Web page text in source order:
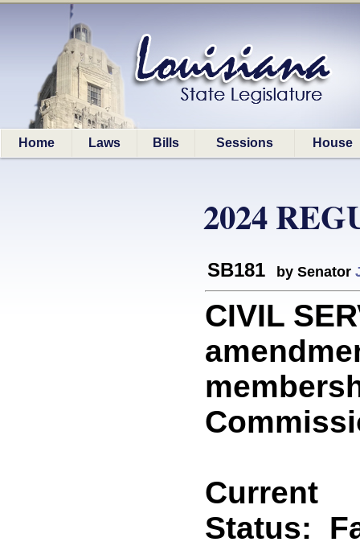
Home Laws Bills Sessions House
2024
SB181 by Senator
CIVIL
Current
Status: